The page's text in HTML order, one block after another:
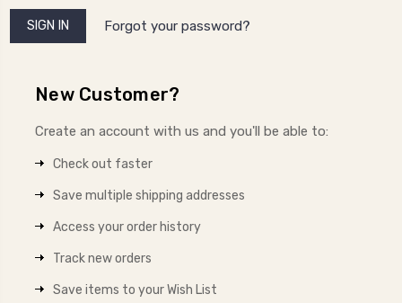
Forgot your password?
New Customer?
Create an account with us and you'll be able to:
Check out faster
Save multiple shipping addresses
Access your order history
Track new orders
Save items to your Wish List